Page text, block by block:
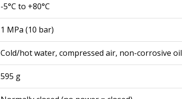
-5°C to +80°C
1 MPa (10 bar)
Cold/hot water, compressed air, non-corrosive oil
595 g